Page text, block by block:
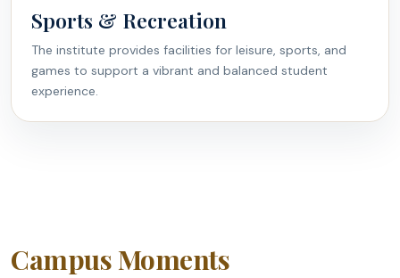
Sports & Recreation
The institute provides facilities for leisure, sports, and
games to support a vibrant and balanced student
experience.
Campus Moments